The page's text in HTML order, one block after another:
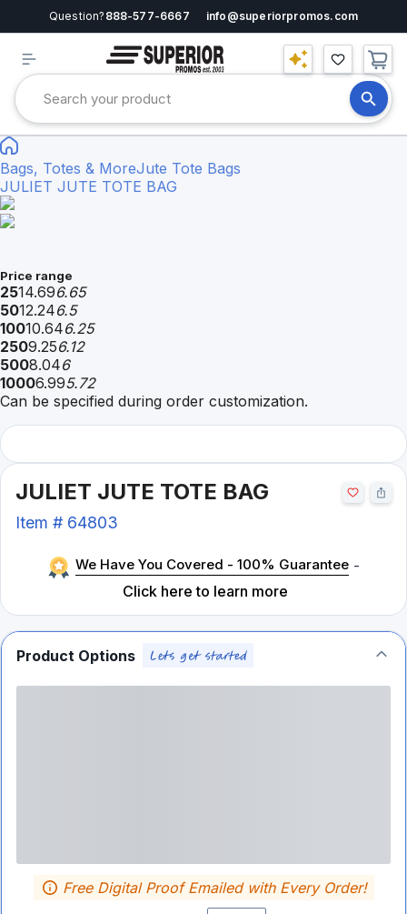
Question? 888-577-6667 info@superiorpromos.com
Bags, Totes & MoreJute Tote Bags
JULIET JUTE TOTE BAG
Price range
2514.696.65
5012.246.5
10010.646.25
2509.256.12
5008.046
10006.995.72
Can be specified during order customization.
JULIET JUTE TOTE BAG
Item # 64803
We Have You Covered - 100% Guarantee -
Click here to learn more
Product Options
Free Digital Proof Emailed with Every Order!